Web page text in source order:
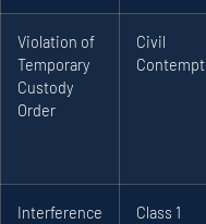
Violation of
Temporary
Custody
Order
Civil
Contempt
Interference
Class 1